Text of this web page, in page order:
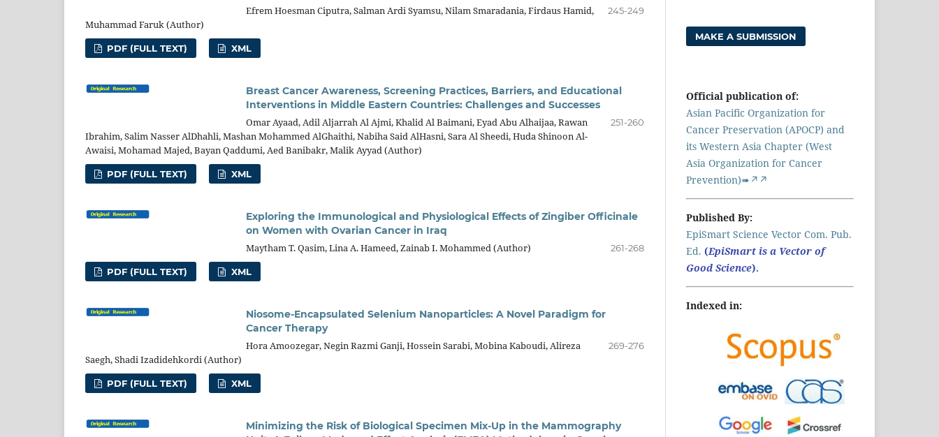
Efrem Hoesman Ciputra, Salman Ardi Syamsu, Nilam Smaradania, Firdaus Hamid,
Muhammad Faruk (Author)
245-249
PDF (FULL TEXT) XML
Breast Cancer Awareness, Screening Practices, Barriers, and Educational
Interventions in Middle Eastern Countries: Challenges and Successes
Omar Ayaad, Adil Aljarrah Al Ajmi, Khalid Al Baimani, Eyad Abu Alhaijaa, Rawan
Ibrahim, Salim Nasser AlDhahli, Mashan Mohammed AlGhaithi, Nabiha Said AlHasni, Sara Al Sheedi, Huda Shinoon Al-
Awaisi, Mohamad Majed, Bayan Qaddumi, Aed Banibakr, Malik Ayyad (Author)
251-260
PDF (FULL TEXT) XML
Exploring the Immunological and Physiological Effects of Zingiber Officinale
on Women with Ovarian Cancer in Iraq
Maytham T. Qasim, Lina A. Hameed, Zainab I. Mohammed (Author)
261-268
PDF (FULL TEXT) XML
Niosome-Encapsulated Selenium Nanoparticles: A Novel Paradigm for
Cancer Therapy
Hora Amoozegar, Negin Razmi Ganji, Hossein Sarabi, Mobina Kaboudi, Alireza
Saegh, Shadi Izadidehkordi (Author)
269-276
PDF (FULL TEXT) XML
Minimizing the Risk of Biological Specimen Mix-Up in the Mammography
MAKE A SUBMISSION
Official publication of:
Asian Pacific Organization for
Cancer Preservation (APOCP) and
its Western Asia Chapter (West
Asia Organization for Cancer
Prevention)➠↗↗
Published By:
EpiSmart Science Vector Com. Pub.
Ed. (EpiSmart is a Vector of
Good Science).
Indexed in: